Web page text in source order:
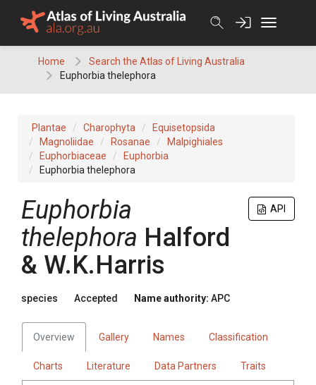
Home
Search the Atlas of Living Australia
Euphorbia thelephora
Plantae Charophyta
Equisetopsida
Magnoliidae
Rosanae
Malpighiales
Euphorbiaceae
Euphorbia
Euphorbia thelephora
API
Euphorbia
thelephora Halford
& W.K.Harris
species Accepted Name authority: APC
Overview Gallery Names Classification
Charts Literature Data Partners Traits